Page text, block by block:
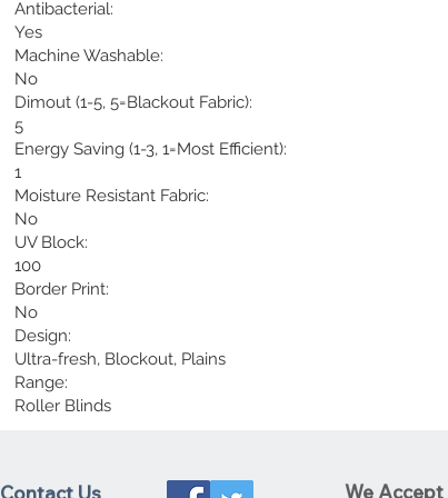
Antibacterial:
Yes
Machine Washable:
No
Dimout (1-5, 5=Blackout Fabric):
5
Energy Saving (1-3, 1=Most Efficient):
1
Moisture Resistant Fabric:
No
UV Block:
100
Border Print:
No
Design:
Ultra-fresh, Blockout, Plains
Range:
Roller Blinds
Contact Us We Accept